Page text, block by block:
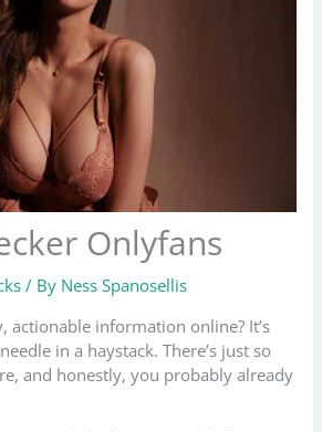
Onlyfans
/ By Ness Spanosellis
actionable information online? It’s
in a haystack. There’s just so
and honestly, you probably already